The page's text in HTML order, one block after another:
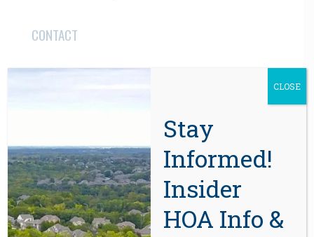
CONTACT
Beaverton, OR 97008
Related Posts
Stay
Informed!
Insider
HOA Info &
CLOSE